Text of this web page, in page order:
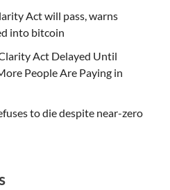
Act will pass, warns
into bitcoin
Act Delayed Until
People Are Paying in
to die despite near-zero